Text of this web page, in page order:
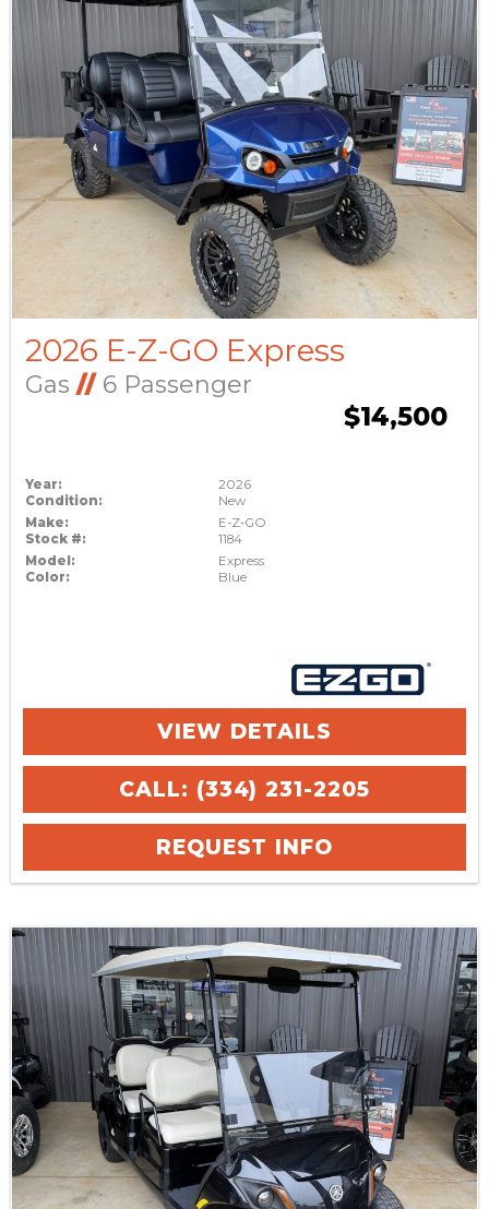
2026 E-Z-GO Express
Gas //6 Passenger
$14,500
Year:
2026
Condition:
New
Make:
E-Z-GO
Stock #:
1184
Model:
Express
Color:
Blue
VIEW DETAILS
CALL: (334) 231-2205
REQUEST INFO